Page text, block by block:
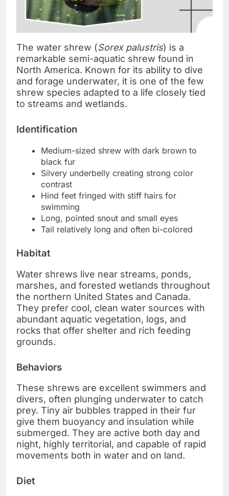
The water shrew (Sorex palustris) is a
remarkable semi-aquatic shrew found in
North America. Known for its ability to dive
and forage underwater, it is one of the few
shrew species adapted to a life closely tied
to streams and wetlands.
Identification
Medium-sized shrew with dark brown to
black fur
Silvery underbelly creating strong color
contrast
Hind feet fringed with stiff hairs for
swimming
Long, pointed snout and small eyes
Tail relatively long and often bi-colored
Habitat
Water shrews live near streams, ponds,
marshes, and forested wetlands throughout
the northern United States and Canada.
They prefer cool, clean water sources with
abundant aquatic vegetation, logs, and
rocks that offer shelter and rich feeding
grounds.
Behaviors
These shrews are excellent swimmers and
divers, often plunging underwater to catch
prey. Tiny air bubbles trapped in their fur
give them buoyancy and insulation while
submerged. They are active both day and
night, highly territorial, and capable of rapid
movements both in water and on land.
Diet